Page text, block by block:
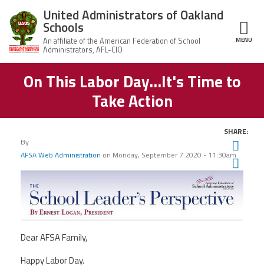
United
Administrators
About Us
UAOS Leadership
Calendar
Events
Board
Directors
Meetings
Member Benefits
Impact
News
Newsletters
Join Us
United Administrators of Oakland
Schools
MENU
Structure
On This Labor Day...It's Time to
Take Action
By
AFSA Web Administration on Monday, September 7 2020 - 11:30am
SHARE:
Dear AFSA Family,
Happy Labor Day.